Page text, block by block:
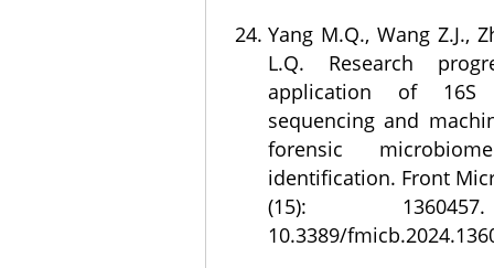
Yang M.Q., Wang Z.J.,
L.Q. Research
application of 16S
sequencing and
forensic
identification. Front
(15):
10.3389/